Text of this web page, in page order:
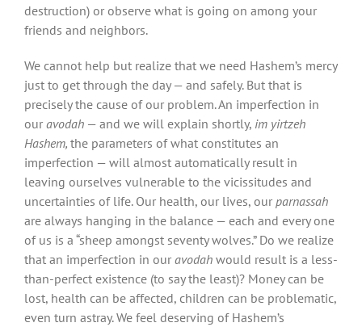
destruction) or observe what is going on among your
friends and neighbors.
We cannot help but realize that we need Hashem’s mercy
just to get through the day — and safely. But that is
precisely the cause of our problem. An imperfection in
our avodah — and we will explain shortly, im yirtzeh
Hashem, the parameters of what constitutes an
imperfection — will almost automatically result in
leaving ourselves vulnerable to the vicissitudes and
uncertainties of life. Our health, our lives, our parnassah
are always hanging in the balance — each and every one
of us is a “sheep amongst seventy wolves.” Do we realize
that an imperfection in our avodah would result is a less-
than-perfect existence (to say the least)? Money can be
lost, health can be affected, children can be problematic,
even turn astray. We feel deserving of Hashem’s